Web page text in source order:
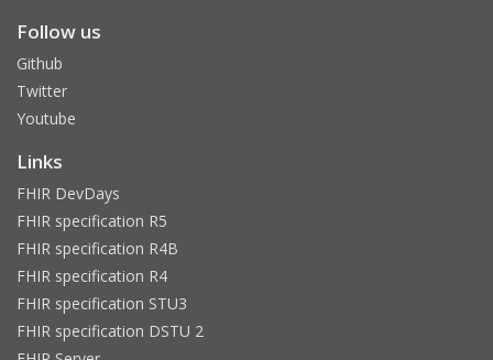
Follow us
Github
Twitter
Youtube
Links
FHIR DevDays
FHIR specification R5
FHIR specification R4B
FHIR specification R4
FHIR specification STU3
FHIR specification DSTU 2